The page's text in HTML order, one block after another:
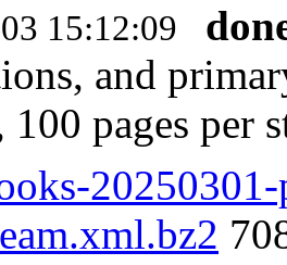
15:12:09
and
100 pages per
20250301-